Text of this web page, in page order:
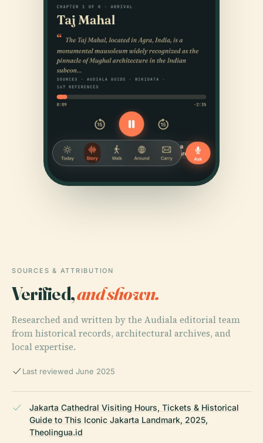
SOURCES & ATTRIBUTION
Verified,and shown.
Researched and written by the Audiala editorial team
from historical records, architectural archives, and
local expertise.
Last reviewed June 2025
Jakarta Cathedral Visiting Hours, Tickets & Historical
Guide to This Iconic Jakarta Landmark, 2025,
Theolingua.id